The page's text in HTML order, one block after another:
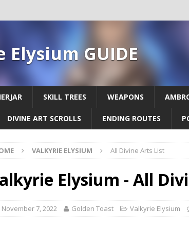
Elysium GUIDE
SKILL TREES WEAPONS
DIVINE ART SCROLLS ENDING ROUTES
VALKYRIE ELYSIUM All Divine Arts List
Elysium - All
November 7, 2022 Golden Toast Valkyrie Elysium